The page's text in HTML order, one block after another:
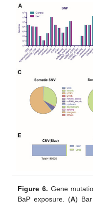
Figure 6. Gene
BaP exposure. (A)